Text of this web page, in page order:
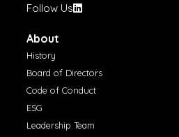
Follow Us
About
History
Board of Directors
Code of Conduct
ESG
Leadership Team